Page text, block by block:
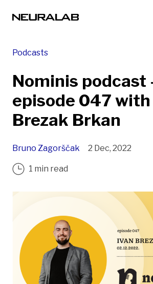
Podcasts
Nominis podcast
episode 047 with
Brezak Brkan
Bruno Zagorščak 2 Dec, 2022
1 min read